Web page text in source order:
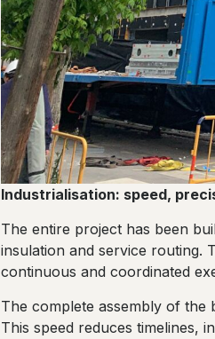
Industrialisation: speed,
The entire project has been
insulation and service routing.
continuous and coordinated
The complete assembly of the
This speed reduces timelines,